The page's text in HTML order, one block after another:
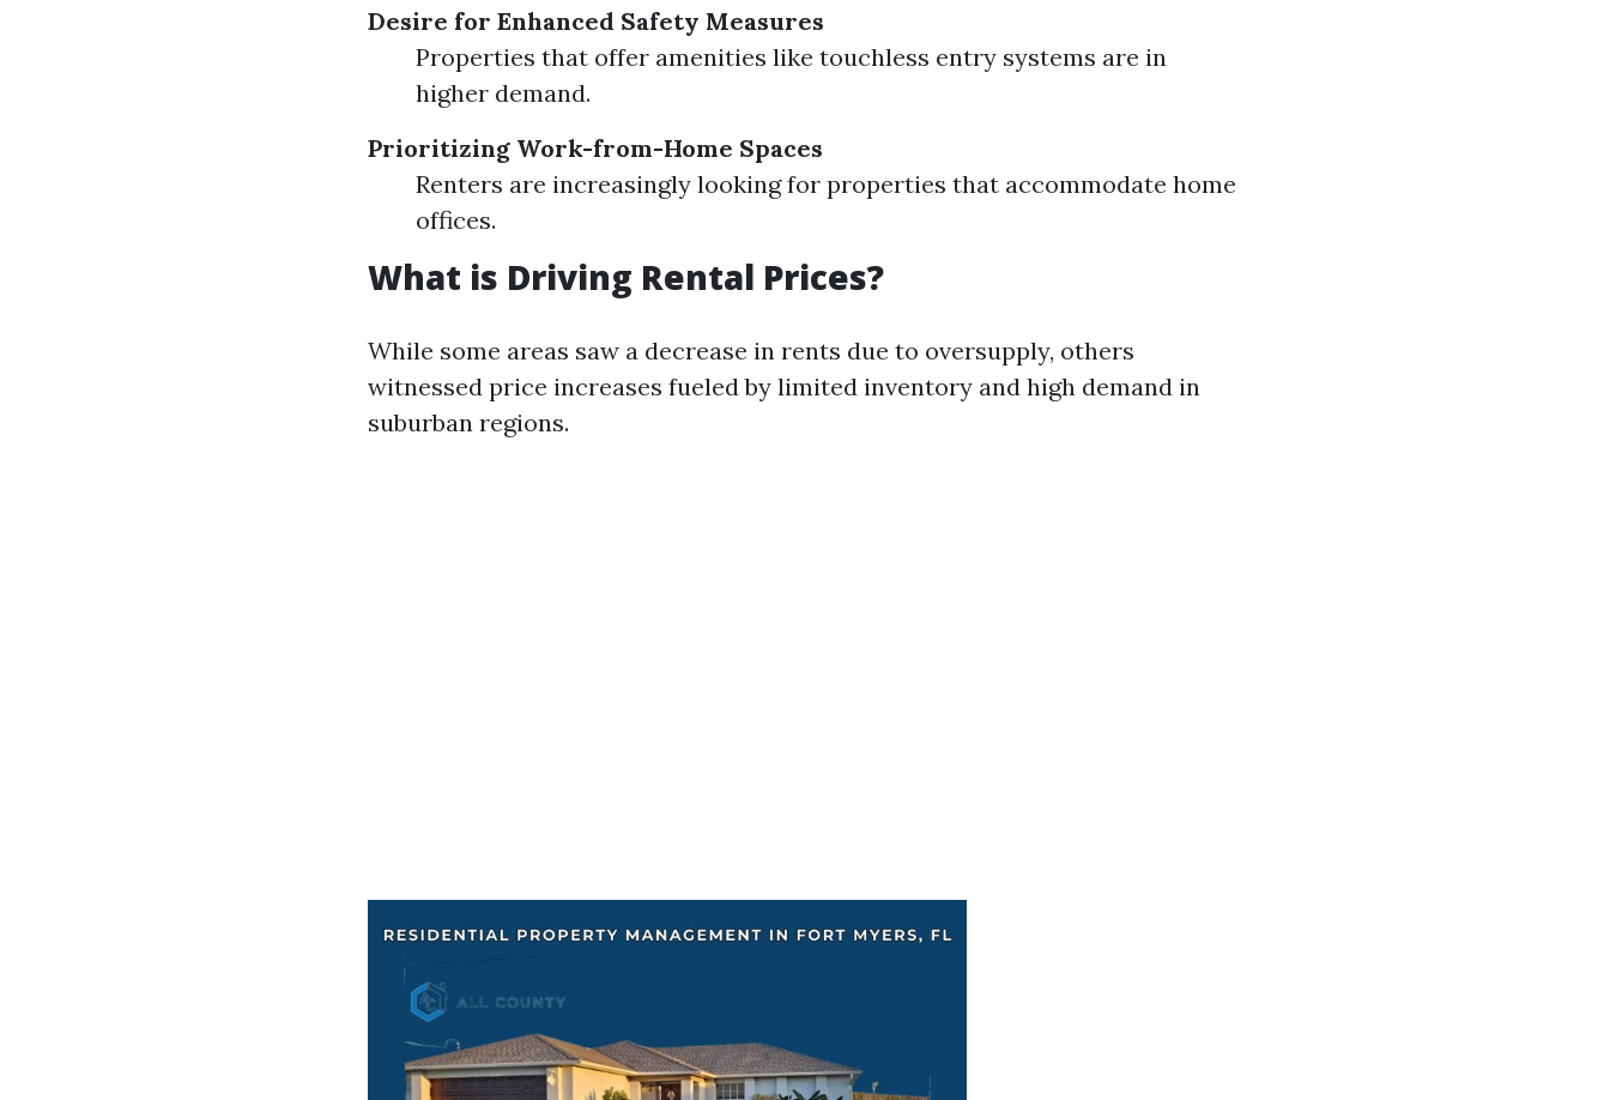
Desire for Enhanced Safety Measures
Properties that offer amenities like touchless entry systems are in
higher demand.
Prioritizing Work-from-Home Spaces
Renters are increasingly looking for properties that accommodate home
offices.
What is Driving Rental Prices?
While some areas saw a decrease in rents due to oversupply, others
witnessed price increases fueled by limited inventory and high demand in
suburban regions.